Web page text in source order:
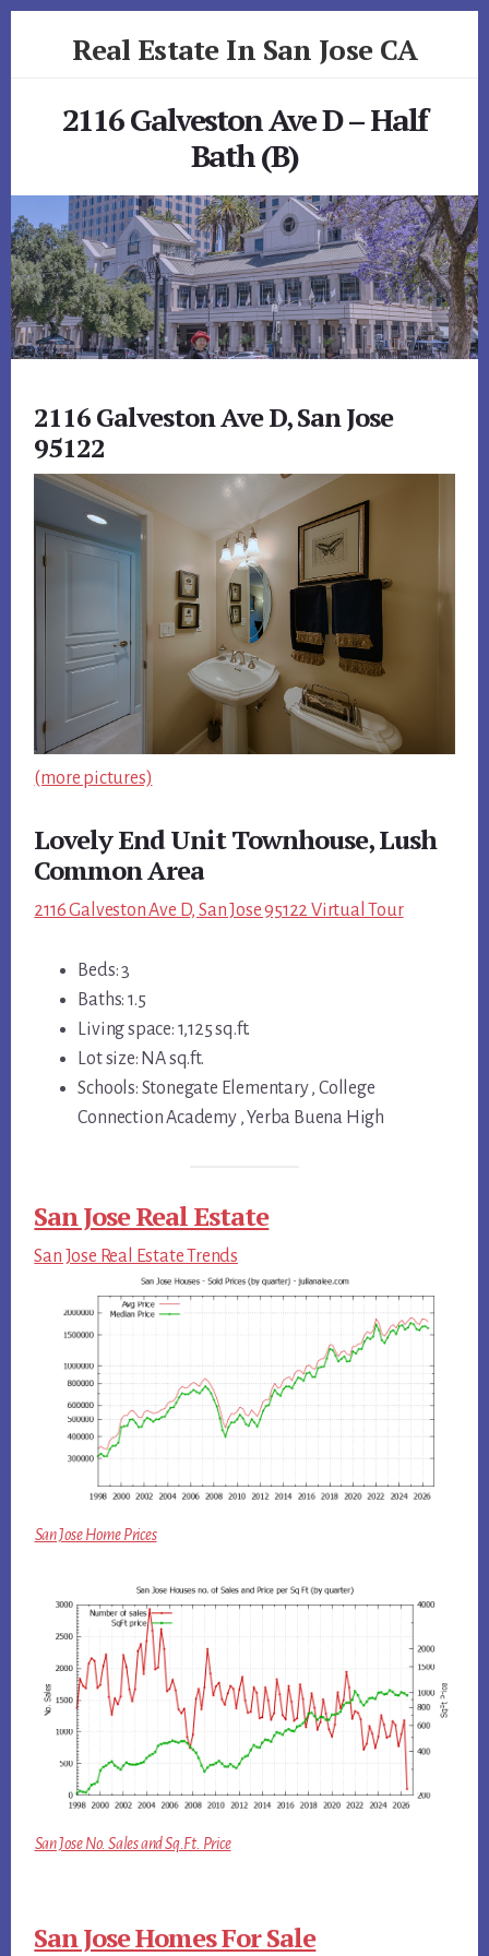
Real Estate In San Jose CA
2116 Galveston Ave D – Half
Bath (B)
2116 Galveston Ave D, San Jose
95122
(more pictures)
Lovely End Unit Townhouse, Lush
Common Area
2116 Galveston Ave D, San Jose 95122 Virtual Tour
Beds: 3
Baths: 1.5
Living space: 1,125 sq.ft.
Lot size: NA sq.ft.
Schools: Stonegate Elementary , College
Connection Academy , Yerba Buena High
San Jose Real Estate
San Jose Real Estate Trends
San Jose Home Prices
San Jose No. Sales and Sq.Ft. Price
San Jose Homes For Sale